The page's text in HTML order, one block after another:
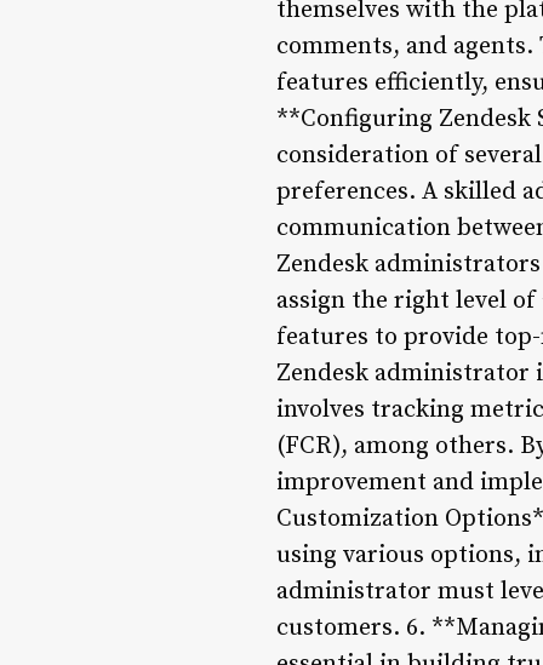
themselves with the
comments, and
features efficiently,
**Configuring Zendesk
consideration of
preferences. A skilled
communication
Zendesk
assign the right level of
features to provide
Zendesk administrator
involves tracking
(FCR), among others.
improvement and
Customization
using various options,
administrator must
customers. 6.